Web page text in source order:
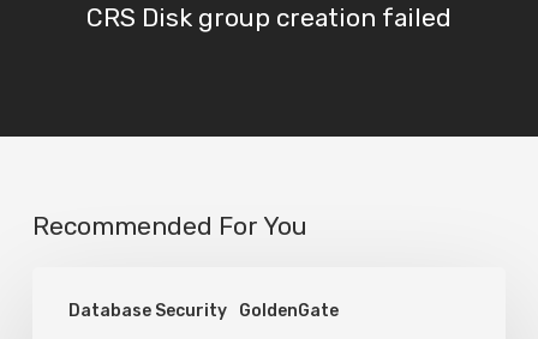
CRS Disk group creation failed
Recommended For You
Database Security GoldenGate